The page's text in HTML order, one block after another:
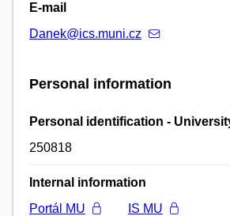
E-mail
Danek@ics.muni.cz
Personal information
Personal identification -
250818
Internal information
Portál MU
IS MU